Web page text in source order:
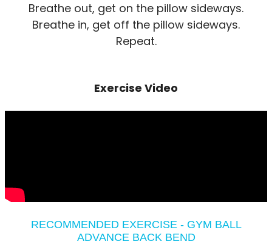
Breathe out, get on the pillow sideways.
Breathe in, get off the pillow sideways.
Repeat.
Exercise Video
RECOMMENDED EXERCISE - GYM BALL
ADVANCE BACK BEND